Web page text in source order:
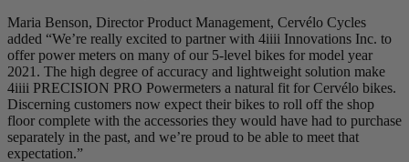
Maria Benson, Director Product Management, Cervélo Cycles
added “We’re really excited to partner with 4iiii Innovations Inc. to
offer power meters on many of our 5-level bikes for model year
2021. The high degree of accuracy and lightweight solution make
4iiii PRECISION PRO Powermeters a natural fit for Cervélo bikes.
Discerning customers now expect their bikes to roll off the shop
floor complete with the accessories they would have had to purchase
separately in the past, and we’re proud to be able to meet that
expectation.”